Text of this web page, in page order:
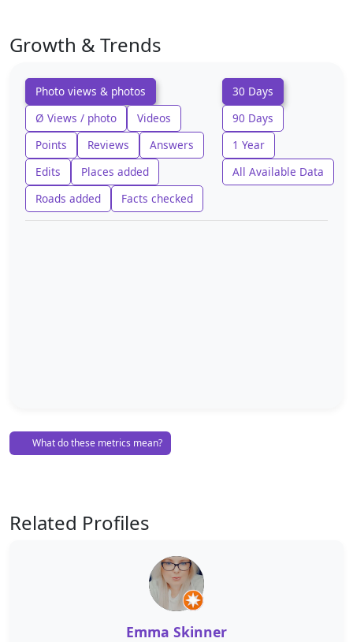
Growth & Trends
Photo views & photos
Ø Views / photo
Videos
Points
Reviews
Answers
Edits
Places added
Roads added
Facts checked
30 Days
90 Days
1 Year
All Available Data
What do these metrics mean?
Related Profiles
Emma Skinner